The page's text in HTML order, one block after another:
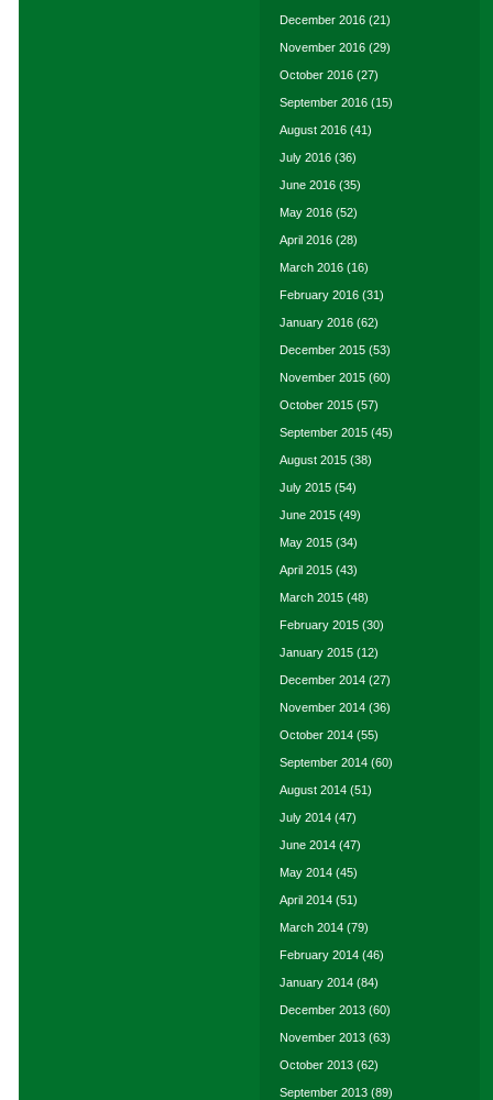
December 2016 (21)
November 2016 (29)
October 2016 (27)
September 2016 (15)
August 2016 (41)
July 2016 (36)
June 2016 (35)
May 2016 (52)
April 2016 (28)
March 2016 (16)
February 2016 (31)
January 2016 (62)
December 2015 (53)
November 2015 (60)
October 2015 (57)
September 2015 (45)
August 2015 (38)
July 2015 (54)
June 2015 (49)
May 2015 (34)
April 2015 (43)
March 2015 (48)
February 2015 (30)
January 2015 (12)
December 2014 (27)
November 2014 (36)
October 2014 (55)
September 2014 (60)
August 2014 (51)
July 2014 (47)
June 2014 (47)
May 2014 (45)
April 2014 (51)
March 2014 (79)
February 2014 (46)
January 2014 (84)
December 2013 (60)
November 2013 (63)
October 2013 (62)
September 2013 (89)